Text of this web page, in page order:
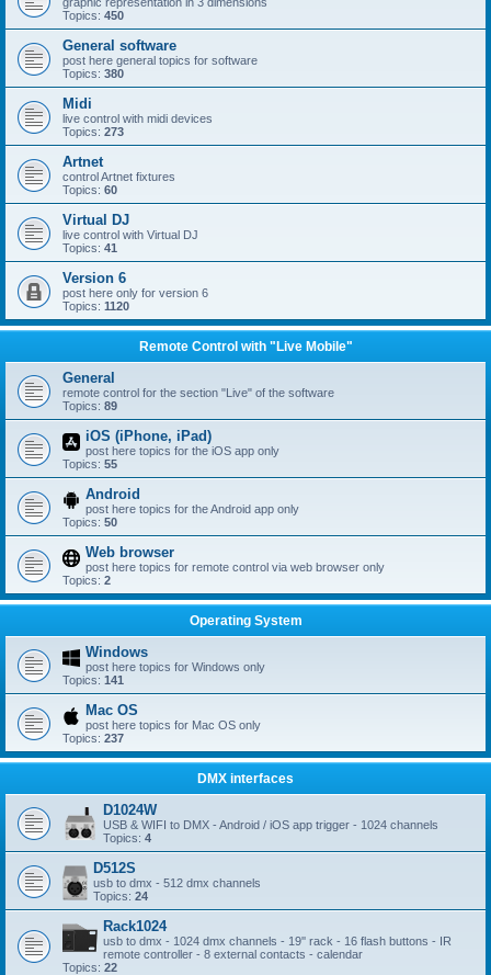
Topics: 450
General software
post here general topics for software
Topics: 380
Midi
live control with midi devices
Topics: 273
Artnet
control Artnet fixtures
Topics: 60
Virtual DJ
live control with Virtual DJ
Topics: 41
Version 6
post here only for version 6
Topics: 1120
Remote Control with "Live Mobile"
General
remote control for the section "Live" of the software
Topics: 89
iOS (iPhone, iPad)
post here topics for the iOS app only
Topics: 55
Android
post here topics for the Android app only
Topics: 50
Web browser
post here topics for remote control via web browser only
Topics: 2
Operating System
Windows
post here topics for Windows only
Topics: 141
Mac OS
post here topics for Mac OS only
Topics: 237
DMX interfaces
D1024W
USB & WIFI to DMX - Android / iOS app trigger - 1024 channels
Topics: 4
D512S
usb to dmx - 512 dmx channels
Topics: 24
Rack1024
usb to dmx - 1024 dmx channels - 19'' rack - 16 flash buttons - IR
remote controller - 8 external contacts - calendar
Topics: 22